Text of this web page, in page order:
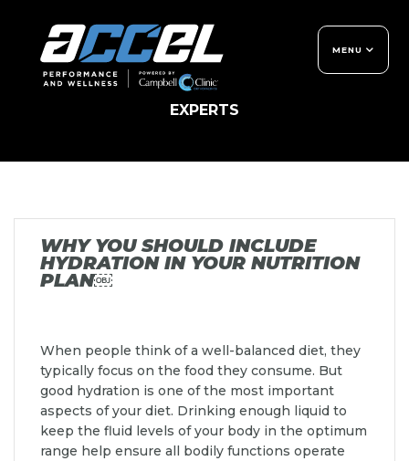
to
content
MENU
THE ACCEL DIFFERENCE
NON-MEMBER SERVICES
LET'S MOVE BLOG
FREQUENTLY ASKED
QUESTIONS
LET'S MOVE
TIPS AND INSIGHTS FROM PERFORMANCE
EXPERTS
WHY YOU SHOULD INCLUDE
HYDRATION IN YOUR NUTRITION
PLAN￼
When people think of a well-balanced diet, they
typically focus on the food they consume. But
good hydration is one of the most important
aspects of your diet. Drinking enough liquid to
keep the fluid levels of your body in the optimum
range help ensure all bodily functions operate